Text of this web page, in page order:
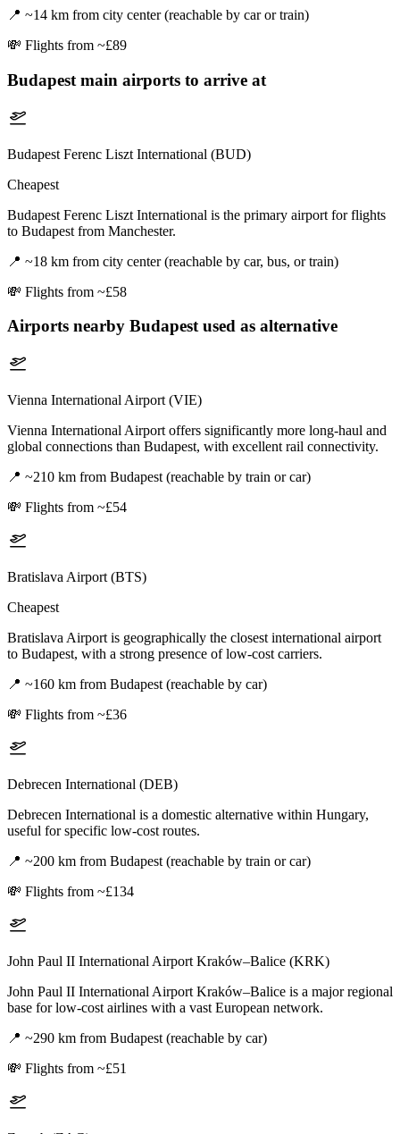
📍 ~14 km from city center (reachable by car or train)
💸 Flights from ~£89
Budapest main airports to arrive at
Budapest Ferenc Liszt International (BUD)
Cheapest
Budapest Ferenc Liszt International is the primary airport for flights
to Budapest from Manchester.
📍 ~18 km from city center (reachable by car, bus, or train)
💸 Flights from ~£58
Airports nearby Budapestused as alternative
Vienna International Airport (VIE)
Vienna International Airport offers significantly more long-haul and
global connections than Budapest, with excellent rail connectivity.
📍 ~210 km from Budapest (reachable by train or car)
💸 Flights from ~£54
Bratislava Airport (BTS)
Cheapest
Bratislava Airport is geographically the closest international airport
to Budapest, with a strong presence of low-cost carriers.
📍 ~160 km from Budapest (reachable by car)
💸 Flights from ~£36
Debrecen International (DEB)
Debrecen International is a domestic alternative within Hungary,
useful for specific low-cost routes.
📍 ~200 km from Budapest (reachable by train or car)
💸 Flights from ~£134
John Paul II International Airport Kraków–Balice (KRK)
John Paul II International Airport Kraków–Balice is a major regional
base for low-cost airlines with a vast European network.
📍 ~290 km from Budapest (reachable by car)
💸 Flights from ~£51